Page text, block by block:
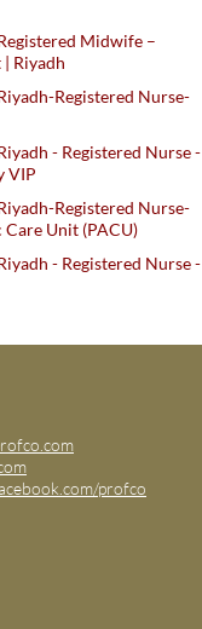
Midwife –
Riyadh
Registered Nurse-
- Registered Nurse -
VIP
Registered Nurse-
Unit (PACU)
- Registered Nurse -
profco